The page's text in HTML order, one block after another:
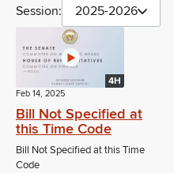
Session: 2025-2026
4H
Feb 14, 2025
Bill Not Specified at
this Time Code
Bill Not Specified at this Time
Code